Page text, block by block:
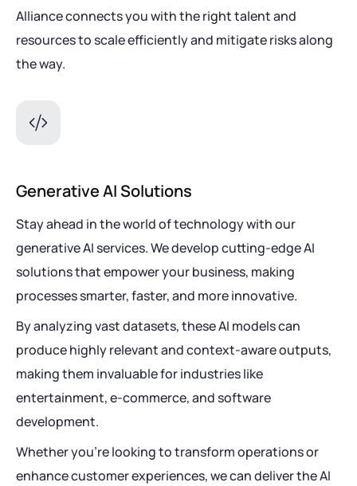
Alliance connects you with the right talent and
resources to scale efficiently and mitigate risks along
the way.
Generative AI Solutions
Stay ahead in the world of technology with our
generative AI services. We develop cutting-edge AI
solutions that empower your business, making
processes smarter, faster, and more innovative.
By analyzing vast datasets, these AI models can
produce highly relevant and context-aware outputs,
making them invaluable for industries like
entertainment, e-commerce, and software
development.
Whether you're looking to transform operations or
enhance customer experiences, we can deliver the AI